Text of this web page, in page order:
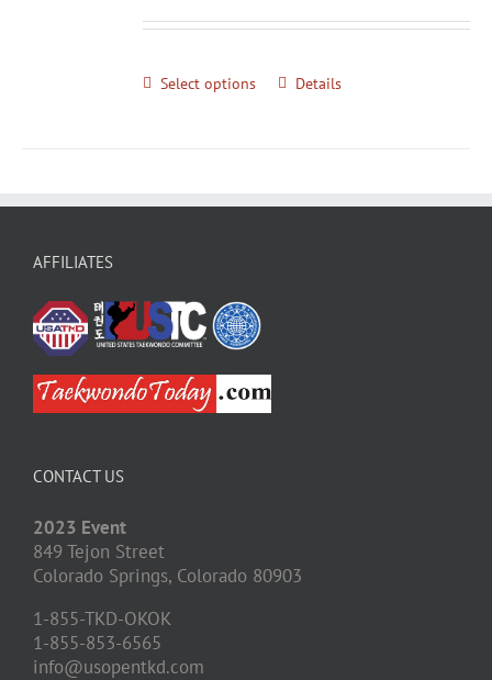
Select options Details
AFFILIATES
CONTACT US
2023 Event
849 Tejon Street
Colorado Springs, Colorado 80903
1-855-TKD-OKOK
1-855-853-6565
info@usopentkd.com